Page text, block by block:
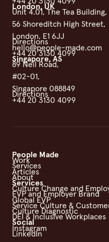
London, UK
Unit 4.01, The Tea Building,
56 Shoreditch High Street,
London, E1 6JJ
Directions
hello@people-made.com
+44 20 3130 4099
Singapore, AS
89 Neil Road,
#02-01,
Singapore 088849
Directions
+44 20 3130 4099
People Made
Work
Services
Articles
About
Services
Culture Change and
EVP and Employer Brand
Global EVP
Service Culture &
Culture Diagnostic
DEI & Inclusive Workplaces
Social
Instagram
LinkedIn